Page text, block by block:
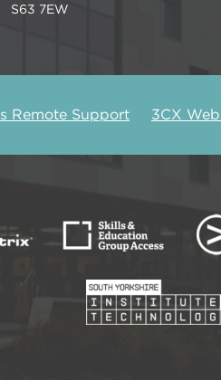
S63 7EW
Remote Support 3CX